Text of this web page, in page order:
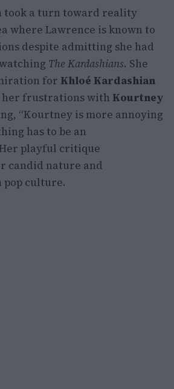
took a turn toward reality
where Lawrence is known to
despite admitting she had
The Kardashians. She
for Khloé Kardashian
her frustrations with Kourtney
“Kourtney is more annoying
has to be an
playful critique
candid nature and
pop culture.